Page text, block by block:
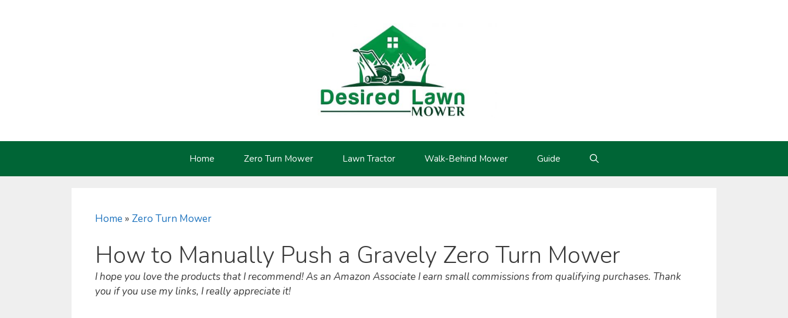
Home Zero Turn Mower Lawn Tractor Walk-Behind Mower Guide
Home » Zero Turn Mower
How to Manually Push a Gravely Zero Turn Mower
I hope you love the products that I recommend! As an Amazon Associate I earn small commissions from qualifying purchases. Thank
you if you use my links, I really appreciate it!